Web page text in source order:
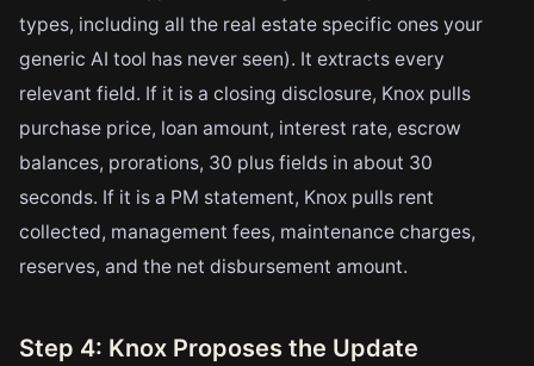
types, including all the real estate specific ones your
generic AI tool has never seen). It extracts every
relevant field. If it is a closing disclosure, Knox pulls
purchase price, loan amount, interest rate, escrow
balances, prorations, 30 plus fields in about 30
seconds. If it is a PM statement, Knox pulls rent
collected, management fees, maintenance charges,
reserves, and the net disbursement amount.
Step 4: Knox Proposes the Update